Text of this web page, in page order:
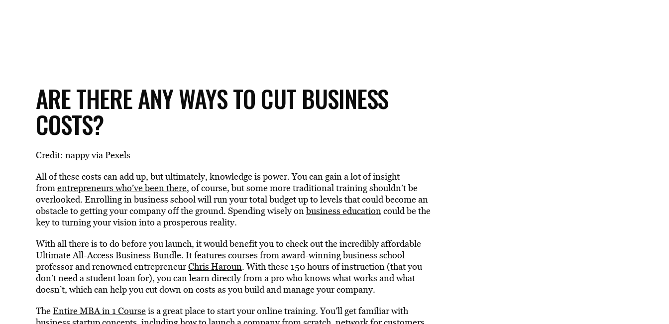
ARE THERE ANY WAYS TO CUT BUSINESS
COSTS?
Credit: nappy via Pexels
All of these costs can add up, but ultimately, knowledge is power. You can gain a lot of insight
fromentrepreneurs who’ve been there, of course, but some more traditional training shouldn’t be
overlooked. Enrolling in business school will run your total budget up to levels that could become an
obstacle to getting your company off the ground. Spending wisely onbusiness educationcould be the
key to turning your vision into a prosperous reality.
With all there is to do before you launch, it would benefit you to check out the incredibly affordable
Ultimate All-Access Business Bundle. It features courses from award-winning business school
professor and renowned entrepreneurChris Haroun. With these 150 hours of instruction (that you
don’t need a student loan for), you can learn directly from a pro who knows what works and what
doesn’t, which can help you cut down on costs as you build and manage your company.
TheEntire MBA in 1 Courseis a great place to start your online training. You’ll get familiar with